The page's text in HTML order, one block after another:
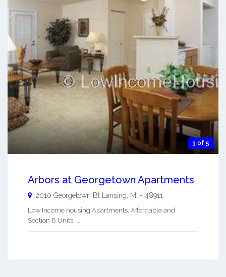
3 of 5
Arbors at Georgetown Apartments
2010 Georgetown Bl Lansing MI - 48911
Low Income housing Apartments. Affordable and
Section 8 Units. ...